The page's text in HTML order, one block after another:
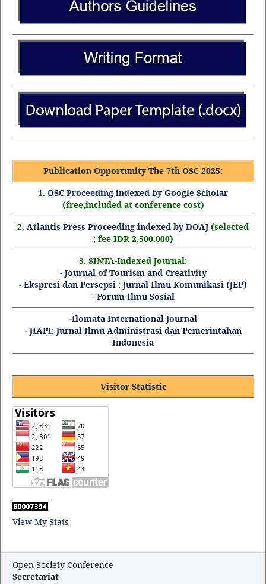
Publication Opportunity The 7th OSC 2025:
1. OSC Proceeding indexed by Google Scholar
(free,included at conference cost)
2. Atlantis Press Proceeding indexed by DOAJ (selected
; fee IDR 2.500.000)
3. SINTA-Indexed Journal:
- Journal of Tourism and Creativity
- Ekspresi dan Persepsi : Jurnal Ilmu Komunikasi (JEP)
- Forum Ilmu Sosial
-Ilomata International Journal
- JIAPI: Jurnal Ilmu Administrasi dan Pemerintahan
Indonesia
Visitor Statistic
View My Stats
Open Society Conference
Secretariat